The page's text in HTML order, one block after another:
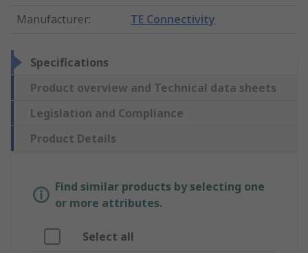
Manufacturer: TE Connectivity
Specifications
Product overview and Technical data sheets
Legislation and Compliance
Product Details
Find similar products by selecting one
or more attributes.
Select all